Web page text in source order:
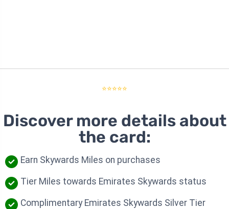
⭐⭐⭐⭐⭐
Discover more details about
the card:
Earn Skywards Miles on purchases
Tier Miles towards Emirates Skywards status
Complimentary Emirates Skywards Silver Tier